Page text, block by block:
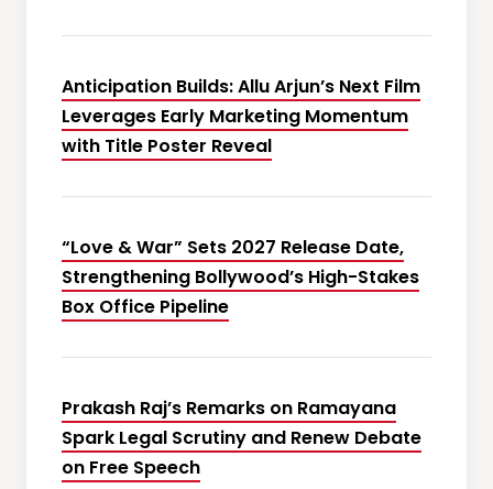
Anticipation Builds: Allu Arjun’s Next Film
Leverages Early Marketing Momentum
with Title Poster Reveal
“Love & War” Sets 2027 Release Date,
Strengthening Bollywood’s High-Stakes
Box Office Pipeline
Prakash Raj’s Remarks on Ramayana
Spark Legal Scrutiny and Renew Debate
on Free Speech